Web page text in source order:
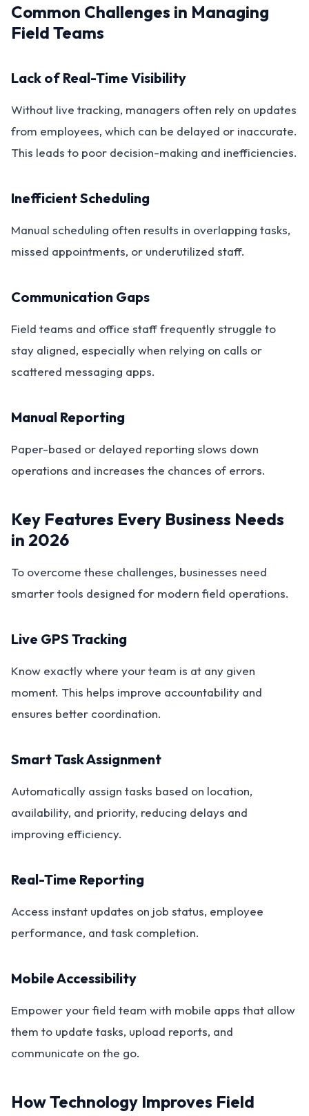
Common Challenges in Managing
Field Teams
Lack of Real-Time Visibility
Without live tracking, managers often rely on updates
from employees, which can be delayed or inaccurate.
This leads to poor decision-making and inefficiencies.
Inefficient Scheduling
Manual scheduling often results in overlapping tasks,
missed appointments, or underutilized staff.
Communication Gaps
Field teams and office staff frequently struggle to
stay aligned, especially when relying on calls or
scattered messaging apps.
Manual Reporting
Paper-based or delayed reporting slows down
operations and increases the chances of errors.
Key Features Every Business Needs
in 2026
To overcome these challenges, businesses need
smarter tools designed for modern field operations.
Live GPS Tracking
Know exactly where your team is at any given
moment. This helps improve accountability and
ensures better coordination.
Smart Task Assignment
Automatically assign tasks based on location,
availability, and priority, reducing delays and
improving efficiency.
Real-Time Reporting
Access instant updates on job status, employee
performance, and task completion.
Mobile Accessibility
Empower your field team with mobile apps that allow
them to update tasks, upload reports, and
communicate on the go.
How Technology Improves Field